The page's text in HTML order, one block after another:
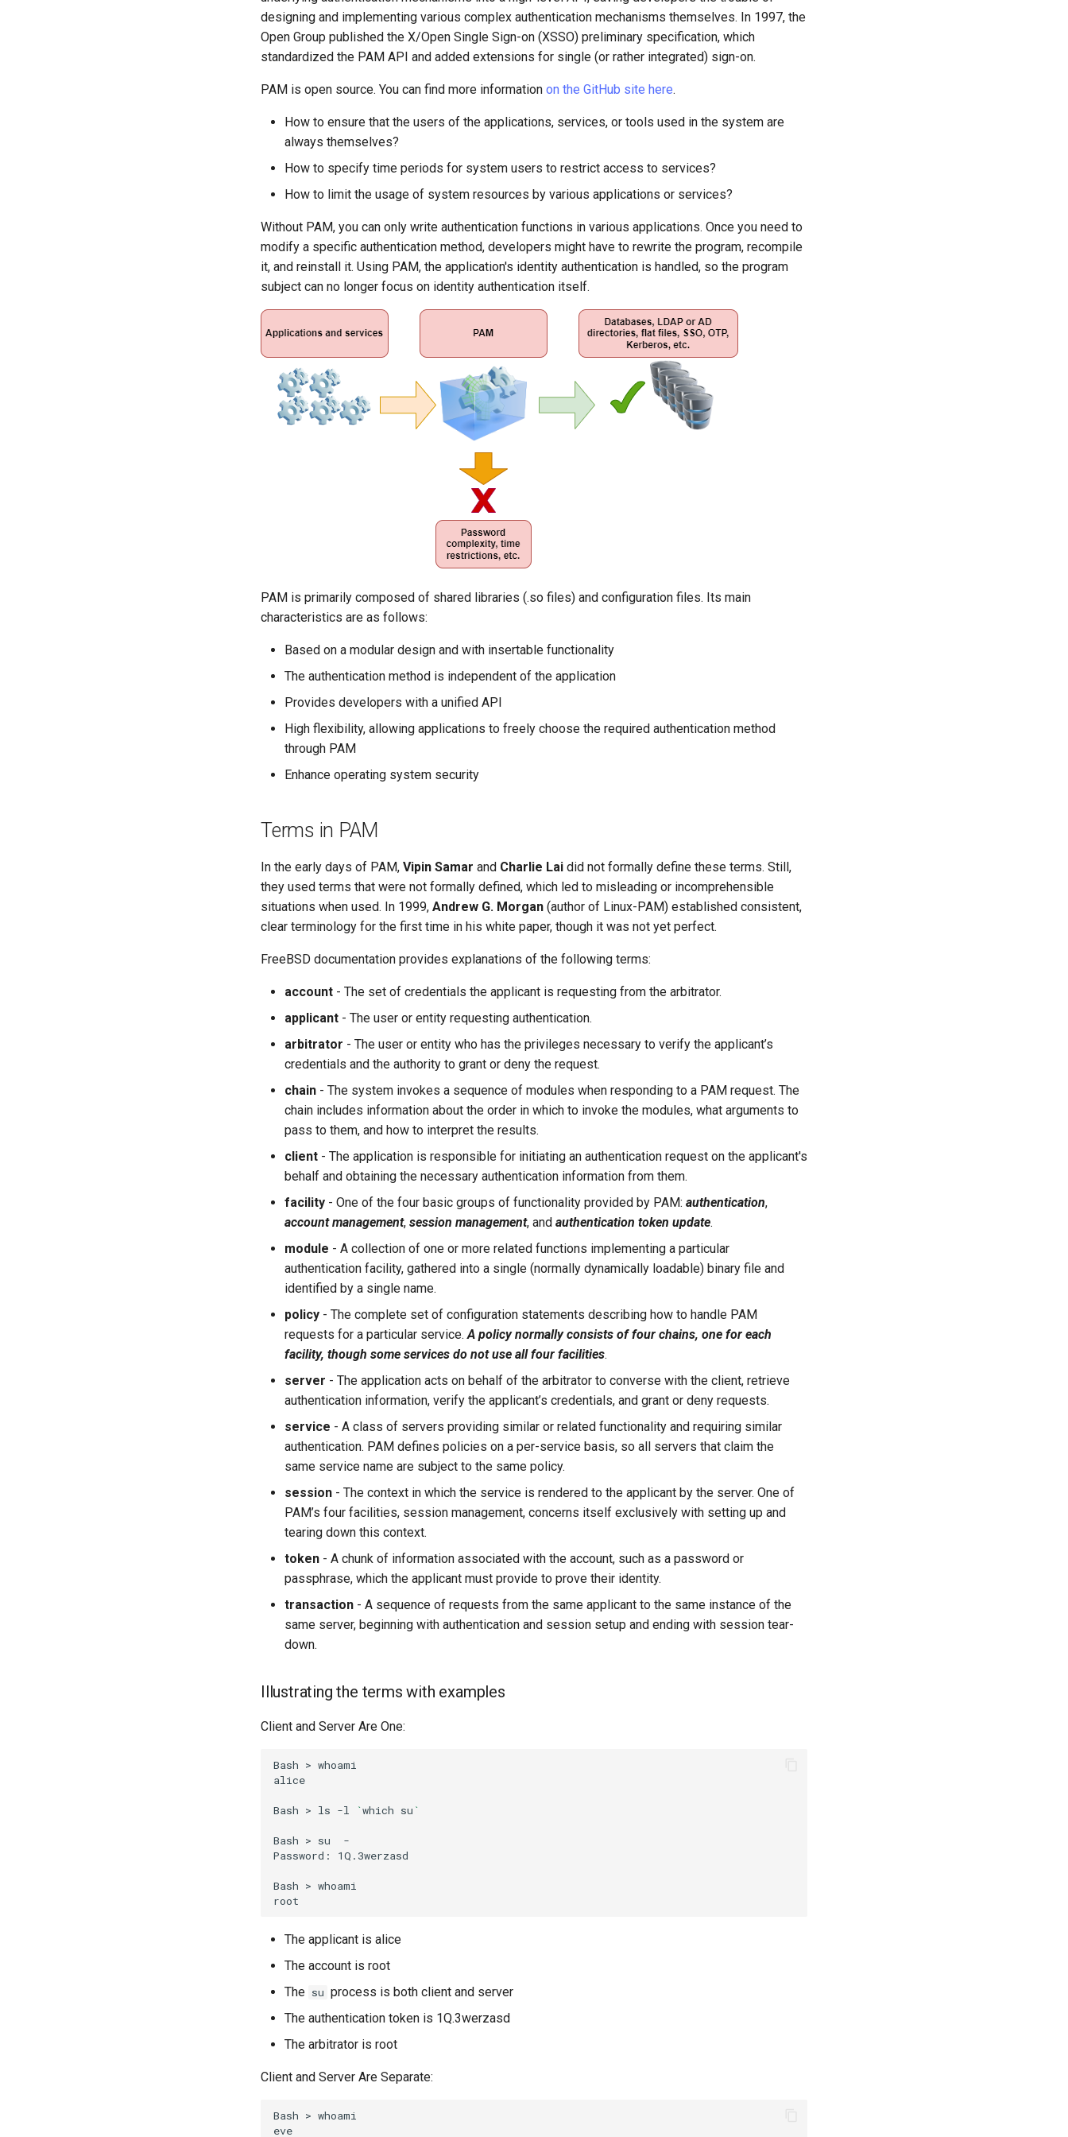
designing and implementing various complex authentication mechanisms themselves. In 1997, the
Open Group published the X/Open Single Sign-on (XSSO) preliminary specification, which
standardized the PAM API and added extensions for single (or rather integrated) sign-on.
PAM is open source. You can find more information on the GitHub site here.
How to ensure that the users of the applications, services, or tools used in the system are
always themselves?
How to specify time periods for system users to restrict access to services?
How to limit the usage of system resources by various applications or services?
Without PAM, you can only write authentication functions in various applications. Once you need to
modify a specific authentication method, developers might have to rewrite the program, recompile
it, and reinstall it. Using PAM, the application's identity authentication is handled, so the program
subject can no longer focus on identity authentication itself.
PAM is primarily composed of shared libraries (.so files) and configuration files. Its main
characteristics are as follows:
Based on a modular design and with insertable functionality
The authentication method is independent of the application
Provides developers with a unified API
High flexibility, allowing applications to freely choose the required authentication method
through PAM
Enhance operating system security
Terms in PAM
In the early days of PAM, Vipin Samar and Charlie Lai did not formally define these terms. Still,
they used terms that were not formally defined, which led to misleading or incomprehensible
situations when used. In 1999, Andrew G. Morgan (author of Linux-PAM) established consistent,
clear terminology for the first time in his white paper, though it was not yet perfect.
FreeBSD documentation provides explanations of the following terms:
account - The set of credentials the applicant is requesting from the arbitrator.
applicant - The user or entity requesting authentication.
arbitrator - The user or entity who has the privileges necessary to verify the applicant’s
credentials and the authority to grant or deny the request.
chain - The system invokes a sequence of modules when responding to a PAM request. The
chain includes information about the order in which to invoke the modules, what arguments to
pass to them, and how to interpret the results.
client - The application is responsible for initiating an authentication request on the applicant's
behalf and obtaining the necessary authentication information from them.
facility - One of the four basic groups of functionality provided by PAM: authentication,
account management, session management, and authentication token update.
module - A collection of one or more related functions implementing a particular
authentication facility, gathered into a single (normally dynamically loadable) binary file and
identified by a single name.
policy - The complete set of configuration statements describing how to handle PAM
requests for a particular service.A policy normally consists of four chains, one for each
facility, though some services do not use all four facilities.
server - The application acts on behalf of the arbitrator to converse with the client, retrieve
authentication information, verify the applicant’s credentials, and grant or deny requests.
service - A class of servers providing similar or related functionality and requiring similar
authentication. PAM defines policies on a per-service basis, so all servers that claim the
same service name are subject to the same policy.
session - The context in which the service is rendered to the applicant by the server. One of
PAM’s four facilities, session management, concerns itself exclusively with setting up and
tearing down this context.
token - A chunk of information associated with the account, such as a password or
passphrase, which the applicant must provide to prove their identity.
transaction - A sequence of requests from the same applicant to the same instance of the
same server, beginning with authentication and session setup and ending with session tear-
down.
Illustrating the terms with examples
Client and Server Are One:
Bash > whoami
alice
Bash > ls -l `which su `
Bash > su
-
Password:
1Q.3werzasd
Bash > whoami
The applicant is alice
The account is root
The su process is both client and server
The authentication token is 1Q.3werzasd
The arbitrator is root
Client and Server Are Separate:
Bash > whoami
eve